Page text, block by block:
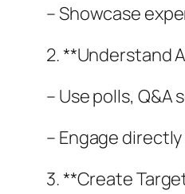
– Showcase
2. **Understand
– Use polls, Q&A
– Engage
3. **Create